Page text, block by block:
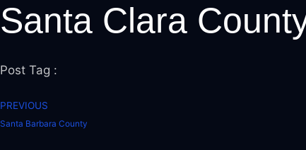
Santa Clara
Post Tag :
PREVIOUS
Santa Barbara County